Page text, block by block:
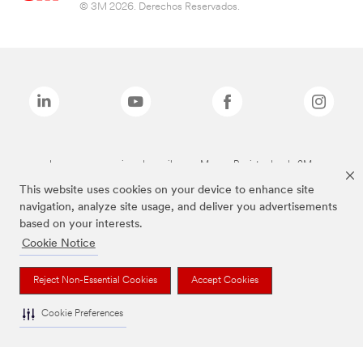
This website uses cookies on your device to enhance site
navigation, analyze site usage, and deliver you advertisements
based on your interests.
Cookie Notice
Reject Non-Essential Cookies Accept Cookies
Cookie Preferences
© 3M 2026. Derechos Reservados.
Las marcas mencionadas arriba son Marcas Registradas de 3M.